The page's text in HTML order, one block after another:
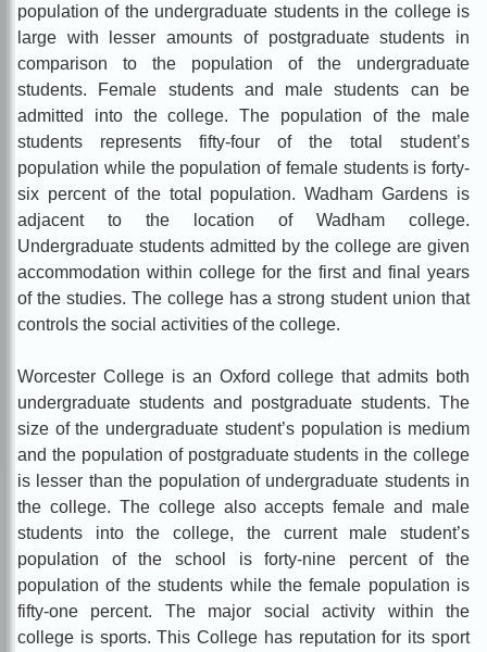
population of the undergraduate students in the college is
large with lesser amounts of postgraduate students in
comparison to the population of the undergraduate
students. Female students and male students can be
admitted into the college. The population of the male
students represents fifty-four of the total student’s
population while the population of female students is forty-
six percent of the total population. Wadham Gardens is
adjacent to the location of Wadham college.
Undergraduate students admitted by the college are given
accommodation within college for the first and final years
of the studies. The college has a strong student union that
controls the social activities of the college.
Worcester College is an Oxford college that admits both
undergraduate students and postgraduate students. The
size of the undergraduate student’s population is medium
and the population of postgraduate students in the college
is lesser than the population of undergraduate students in
the college. The college also accepts female and male
students into the college, the current male student’s
population of the school is forty-nine percent of the
population of the students while the female population is
fifty-one percent. The major social activity within the
college is sports. This College has reputation for its sport